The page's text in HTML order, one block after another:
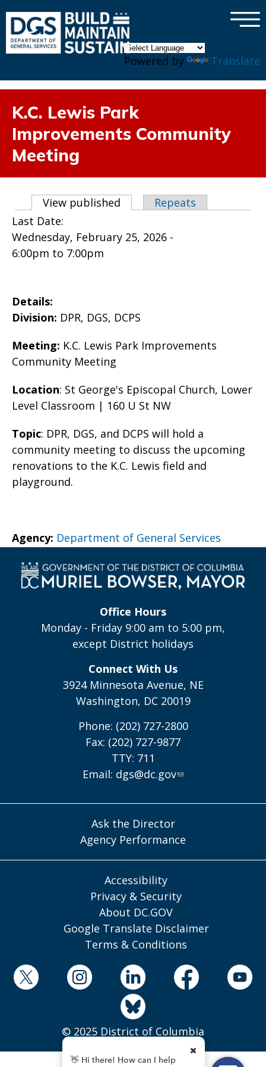
Powered by Translate
×
K.C. Lewis Park
Improvements Community
Meeting
Primary tabs
View published (active tab)
Repeats
Last Date:
Wednesday, February 25, 2026 -
6:00pm to 7:00pm
Details:
Division: DPR, DGS, DCPS
Meeting: K.C. Lewis Park Improvements
Community Meeting
Location: St George's Episcopal Church, Lower
Level Classroom | 160 U St NW
Topic: DPR, DGS, and DCPS will hold a
community meeting to discuss the upcoming
renovations to the K.C. Lewis field and
playground.
Agency: Department of General Services
Office Hours
Monday - Friday 9:00 am to 5:00 pm,
except District holidays
Connect With Us
3924 Minnesota Avenue, NE
Washington, DC 20019
Phone: (202) 727-2800
Fax: (202) 727-9877
TTY: 711
Email: dgs@dc.gov
Ask the Director
Agency Performance
Accessibility
Privacy & Security
About DC.GOV
Google Translate Disclaimer
Terms & Conditions
© 2025 District of Columbia